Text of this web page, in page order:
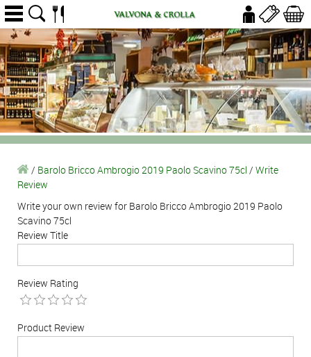
/ Barolo Bricco Ambrogio 2019 Paolo Scavino 75cl / Write
Review
Write your own review for Barolo Bricco Ambrogio 2019 Paolo
Scavino 75cl
Review Title
Review Rating
Product Review